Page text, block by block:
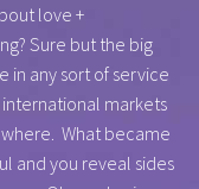
love +
Sure but the big
in any sort of service
markets
What became
and you reveal sides